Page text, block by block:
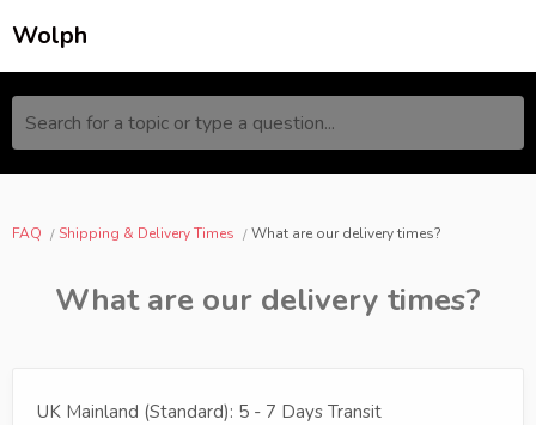
Wolph
Search for a topic or type a question...
FAQ Shipping & Delivery Times What are our delivery times?
What are our delivery times?
UK Mainland (Standard): 5 - 7 Days Transit